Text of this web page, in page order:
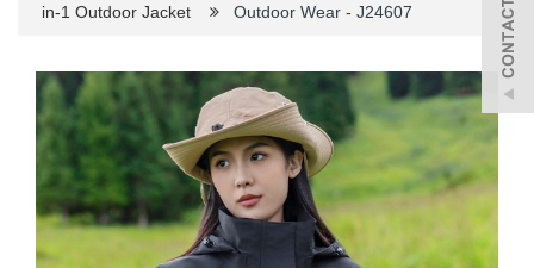
in-1 Outdoor Jacket
Outdoor Wear - J24607